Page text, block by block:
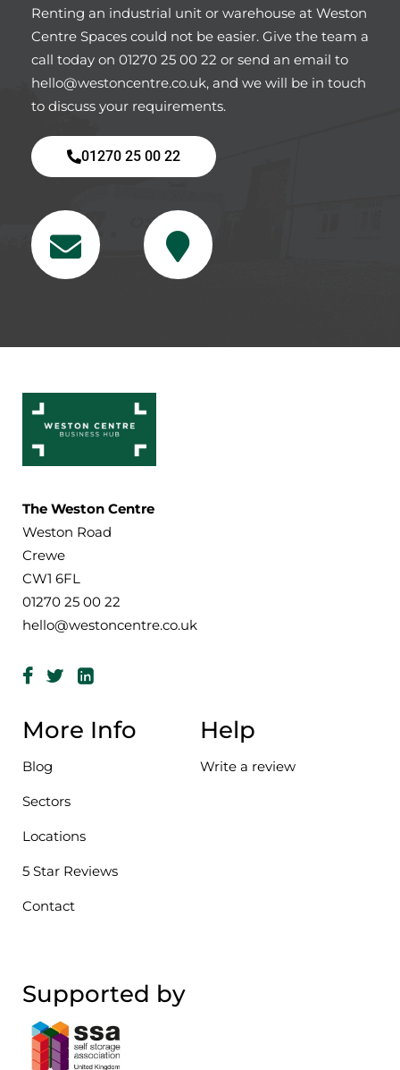
Renting an industrial unit or warehouse at Weston
Centre Spaces could not be easier. Give the team a
call today on 01270 25 00 22 or send an email to
hello@westoncentre.co.uk, and we will be in touch
to discuss your requirements.
01270 25 00 22
The Weston Centre
Weston Road
Crewe
CW1 6FL
01270 25 00 22
hello@westoncentre.co.uk
More Info
Blog
Sectors
Locations
5 Star Reviews
Contact
Help
Write a review
Supported by